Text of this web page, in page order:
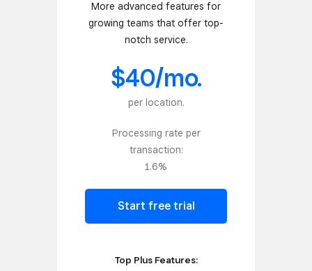
More advanced features for
growing teams that offer top-
notch service.
$40/mo.
per location.
Processing rate per
transaction:
1.6%
Start free trial
Top Plus Features: